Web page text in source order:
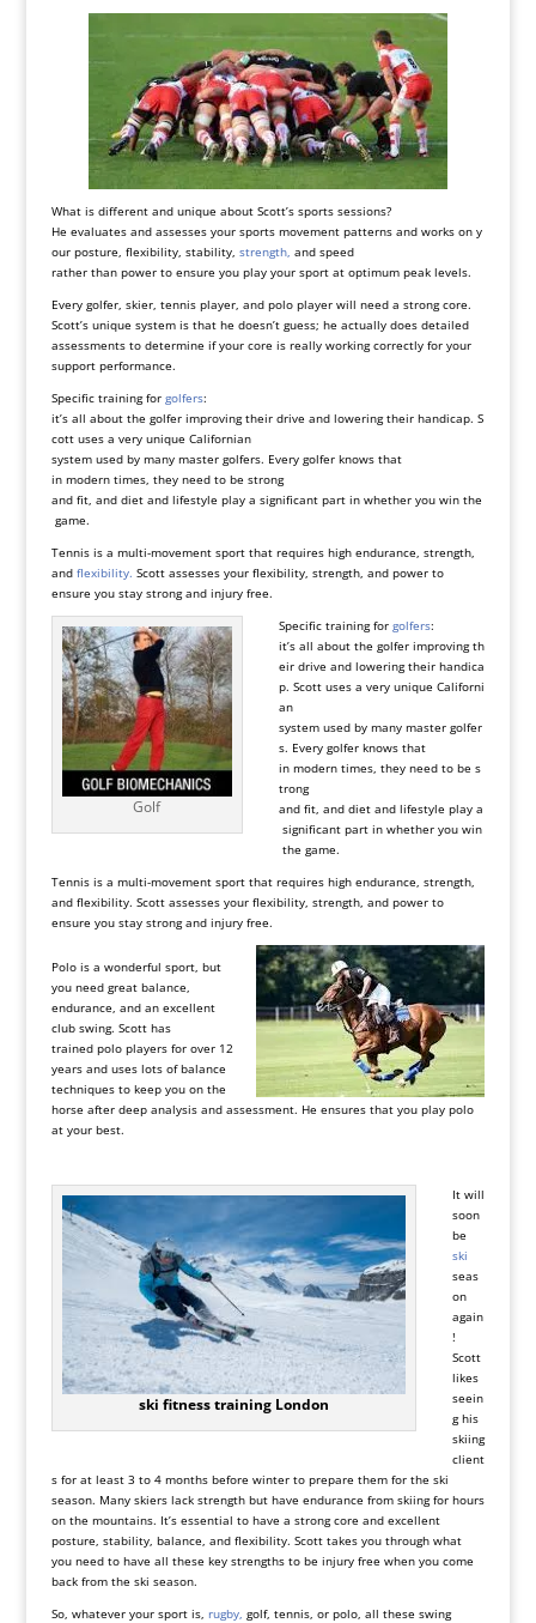
What is different and unique about Scott’s sports sessions?
He evaluates and assesses your sports movement patterns and works on y
our posture, flexibility, stability, strength, and speed
rather than power to ensure you play your sport at optimum peak levels.
Every golfer, skier, tennis player, and polo player will need a strong core.
Scott’s unique system is that he doesn’t guess; he actually does detailed
assessments to determine if your core is really working correctly for your
support performance.
Specific training for golfers:
it’s all about the golfer improving their drive and lowering their handicap. S
cott uses a very unique Californian
system used by many master golfers. Every golfer knows that
in modern times, they need to be strong
and fit, and diet and lifestyle play a significant part in whether you win the
game.
Tennis is a multi-movement sport that requires high endurance, strength,
and flexibility. Scott assesses your flexibility, strength, and power to
ensure you stay strong and injury free.
Golf
Specific training for golfers:
it’s all about the golfer improving th
eir drive and lowering their handica
p. Scott uses a very unique Californi
an
system used by many master golfer
s. Every golfer knows that
in modern times, they need to be s
trong
and fit, and diet and lifestyle play a
significant part in whether you win
the game.
Tennis is a multi-movement sport that requires high endurance, strength,
and flexibility. Scott assesses your flexibility, strength, and power to
ensure you stay strong and injury free.
Polo is a wonderful sport, but
you need great balance,
endurance, and an excellent
club swing. Scott has
trained polo playersfor over 12
years and uses lots of balance
techniques to keep you on the
horse after deep analysis and assessment. He ensures that you play polo
at your best.
ski fitness training London
It will
soon
be
ski
seas
on
again
!
Scott
likes
seein
g his
skiing
client
s for at least 3 to 4 months before winter to prepare them for the ski
season. Many skiers lack strength but have endurance from skiing for hours
on the mountains. It’s essential to have a strong core and excellent
posture, stability, balance, and flexibility. Scott takes you through what
you need to have all these key strengths to be injury free when you come
back from the ski season.
So, whatever your sport is, rugby, golf, tennis, or polo, all these swing